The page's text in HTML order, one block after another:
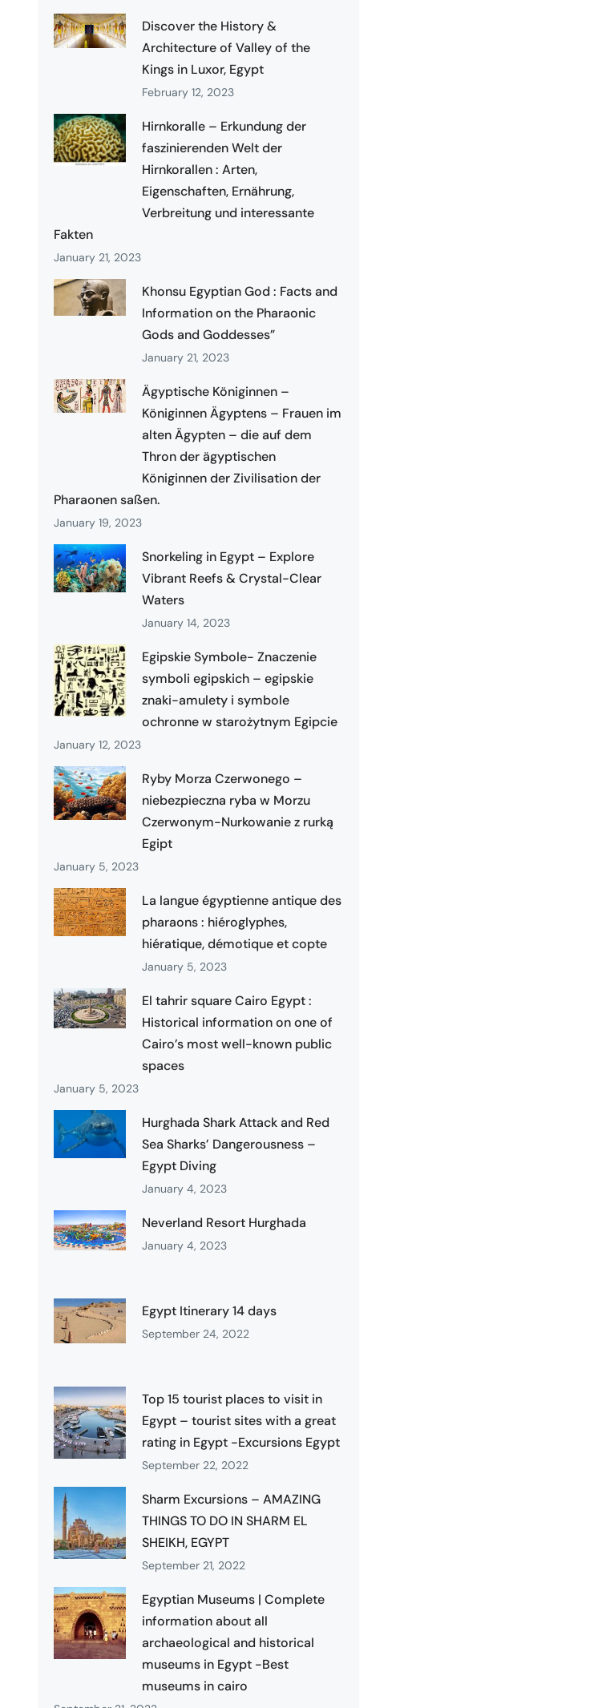
Discover the History &
Architecture of Valley of the
Kings in Luxor, Egypt
February 12, 2023
Hirnkoralle – Erkundung der
faszinierenden Welt der
Hirnkorallen : Arten,
Eigenschaften, Ernährung,
Verbreitung und interessante
Fakten
January 21, 2023
Khonsu Egyptian God : Facts and
Information on the Pharaonic
Gods and Goddesses”
January 21, 2023
Ägyptische Königinnen –
Königinnen Ägyptens – Frauen im
alten Ägypten – die auf dem
Thron der ägyptischen
Königinnen der Zivilisation der
Pharaonen saßen.
January 19, 2023
Snorkeling in Egypt – Explore
Vibrant Reefs & Crystal-Clear
Waters
January 14, 2023
Egipskie Symbole- Znaczenie
symboli egipskich – egipskie
znaki-amulety i symbole
ochronne w starożytnym Egipcie
January 12, 2023
Ryby Morza Czerwonego –
niebezpieczna ryba w Morzu
Czerwonym-Nurkowanie z rurką
Egipt
January 5, 2023
La langue égyptienne antique des
pharaons : hiéroglyphes,
hiératique, démotique et copte
January 5, 2023
El tahrir square Cairo Egypt :
Historical information on one of
Cairo’s most well-known public
spaces
January 5, 2023
Hurghada Shark Attack and Red
Sea Sharks’ Dangerousness –
Egypt Diving
January 4, 2023
Neverland Resort Hurghada
January 4, 2023
Egypt Itinerary 14 days
September 24, 2022
Top 15 tourist places to visit in
Egypt – tourist sites with a great
rating in Egypt -Excursions Egypt
September 22, 2022
Sharm Excursions – AMAZING
THINGS TO DO IN SHARM EL
SHEIKH, EGYPT
September 21, 2022
Egyptian Museums | Complete
information about all
archaeological and historical
museums in Egypt -Best
museums in cairo